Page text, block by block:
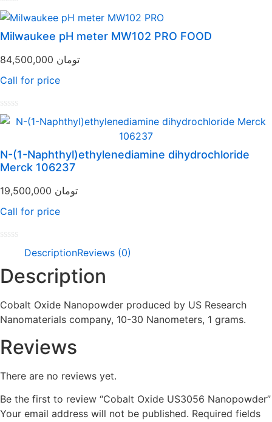
Rated
0
out
of
Milwaukee pH meter MW102 PRO FOOD
تومان
Call for price
Rated
0
5
N-(1-Naphthyl)ethylenediamine dihydrochloride
Merck 106237
تومان
Call for price
out
DescriptionReviews (0)
Description
Cobalt Oxide Nanopowder produced by US Research
Nanomaterials company, 10-30 Nanometers, 1 grams.
Reviews
There are no reviews yet.
Be the first to review “Cobalt Oxide US3056 Nanopowder”
Your email address will not be published. Required fields